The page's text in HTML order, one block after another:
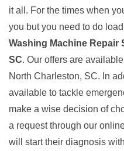
it all. For the times when
you but you need to do
Washing Machine Repair
SC. Our offers are
North Charleston, SC. In
available to tackle
make a wise decision of
a request through our
will start their diagnosis